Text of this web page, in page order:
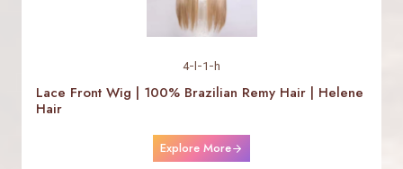
4-l-1-h
Lace Front Wig | 100% Brazilian Remy Hair | Helene
Hair
Explore More